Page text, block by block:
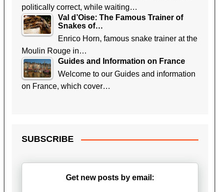
politically correct, while waiting…
Val d’Oise: The Famous Trainer of
Snakes of…
Enrico Horn, famous snake trainer at the
Moulin Rouge in…
Guides and Information on France
Welcome to our Guides and information
on France, which cover…
SUBSCRIBE
Get new posts by email: